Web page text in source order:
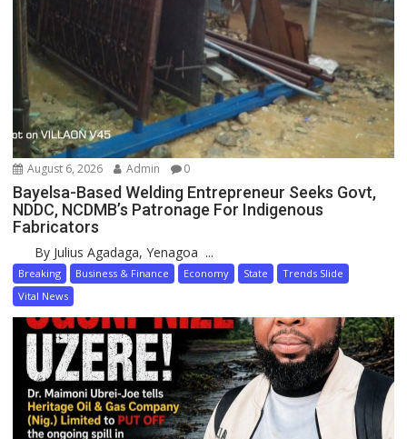
August 6, 2026 Admin 0
Bayelsa-Based Welding Entrepreneur Seeks Govt,
NDDC, NCDMB’s Patronage For Indigenous
Fabricators
By Julius Agadaga, Yenagoa ...
Breaking Business & Finance Economy State
Trends Slide
Vital News